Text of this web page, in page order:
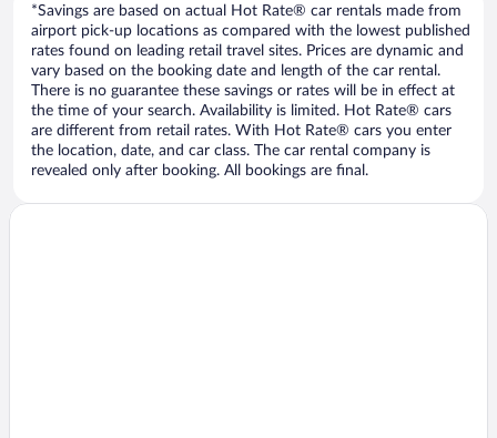
*Savings are based on actual Hot Rate® car rentals made from
airport pick-up locations as compared with the lowest published
rates found on leading retail travel sites. Prices are dynamic and
vary based on the booking date and length of the car rental.
There is no guarantee these savings or rates will be in effect at
the time of your search. Availability is limited. Hot Rate® cars
are different from retail rates. With Hot Rate® cars you enter
the location, date, and car class. The car rental company is
revealed only after booking. All bookings are final.